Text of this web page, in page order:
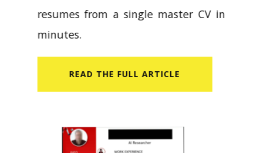
resumes from a single master CV in
minutes.
READ​ THE FULL ARTICLE